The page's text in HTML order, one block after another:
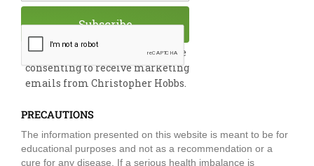
By submitting this form, you are
consenting to receive marketing
emails from Christopher Hobbs.
Subscribe
PRECAUTIONS
The information presented on this website is meant to be for
educational purposes and not as a recommendation or a
cure for any disease. If a serious health imbalance is